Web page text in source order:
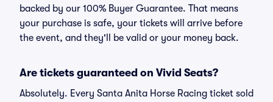
backed by our 100% Buyer Guarantee. That means
your purchase is safe, your tickets will arrive before
the event, and they'll be valid or your money back.
Are tickets guaranteed on Vivid Seats?
Absolutely. Every Santa Anita Horse Racing ticket sold